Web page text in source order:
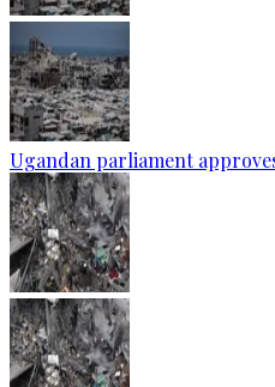
Ugandan parliament